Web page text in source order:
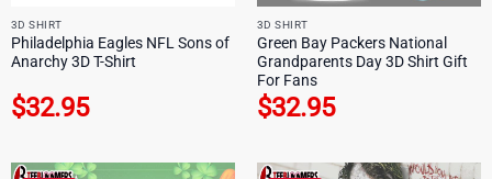
3D SHIRT
Philadelphia Eagles NFL Sons of
Anarchy 3D T-Shirt
$32.95
3D SHIRT
Green Bay Packers National
Grandparents Day 3D Shirt Gift
For Fans
$32.95